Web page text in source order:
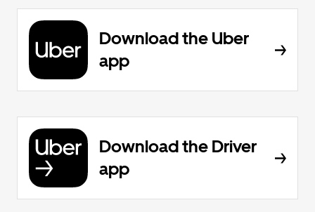
Download the Uber
app
Download the Driver
app